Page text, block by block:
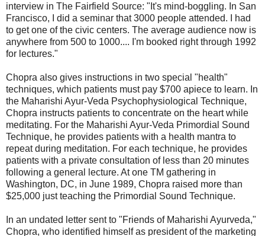
interview in The Fairfield Source: "It's mind-boggling. In San
Francisco, I did a seminar that 3000 people attended. I had
to get one of the civic centers. The average audience now is
anywhere from 500 to 1000.... I'm booked right through 1992
for lectures."
Chopra also gives instructions in two special "health"
techniques, which patients must pay $700 apiece to learn. In
the Maharishi Ayur-Veda Psychophysiological Technique,
Chopra instructs patients to concentrate on the heart while
meditating. For the Maharishi Ayur-Veda Primordial Sound
Technique, he provides patients with a health mantra to
repeat during meditation. For each technique, he provides
patients with a private consultation of less than 20 minutes
following a general lecture. At one TM gathering in
Washington, DC, in June 1989, Chopra raised more than
$25,000 just teaching the Primordial Sound Technique.
In an undated letter sent to "Friends of Maharishi Ayurveda,"
Chopra, who identified himself as president of the marketing